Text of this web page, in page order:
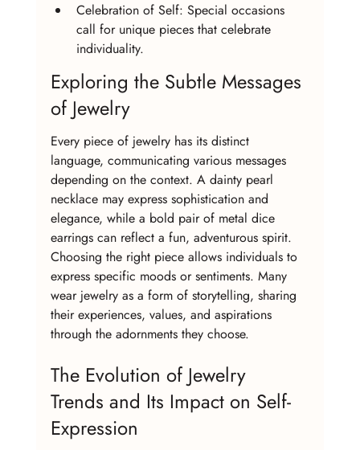
Celebration of Self: Special occasions
call for unique pieces that celebrate
individuality.
Exploring the Subtle Messages
of Jewelry
Every piece of jewelry has its distinct
language, communicating various messages
depending on the context. A dainty pearl
necklace may express sophistication and
elegance, while a bold pair of metal dice
earrings can reflect a fun, adventurous spirit.
Choosing the right piece allows individuals to
express specific moods or sentiments. Many
wear jewelry as a form of storytelling, sharing
their experiences, values, and aspirations
through the adornments they choose.
The Evolution of Jewelry
Trends and Its Impact on Self-
Expression